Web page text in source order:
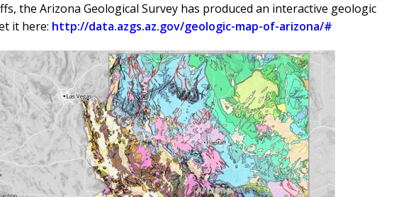
the Arizona Geological Survey has produced an interactive geologic
it here: http://data.azgs.az.gov/geologic-map-of-arizona/#